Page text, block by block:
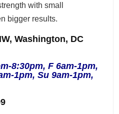
with small
bigger results.
Washington, DC
8:30pm, F 6am-1pm,
1pm, Su 9am-1pm,